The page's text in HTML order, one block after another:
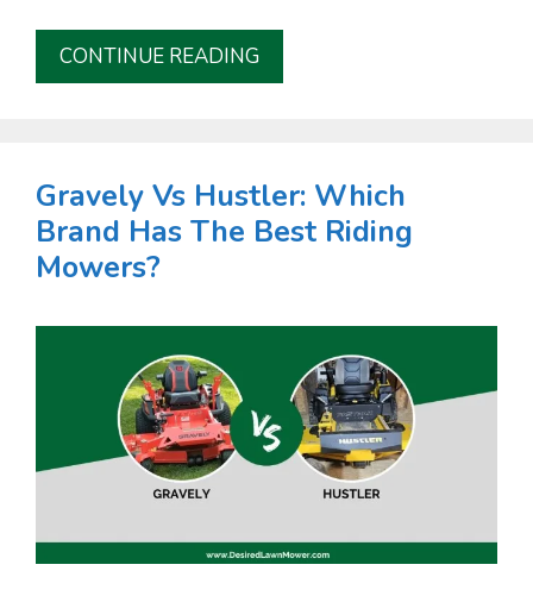
CONTINUE READING
Gravely Vs Hustler: Which
Brand Has The Best Riding
Mowers?